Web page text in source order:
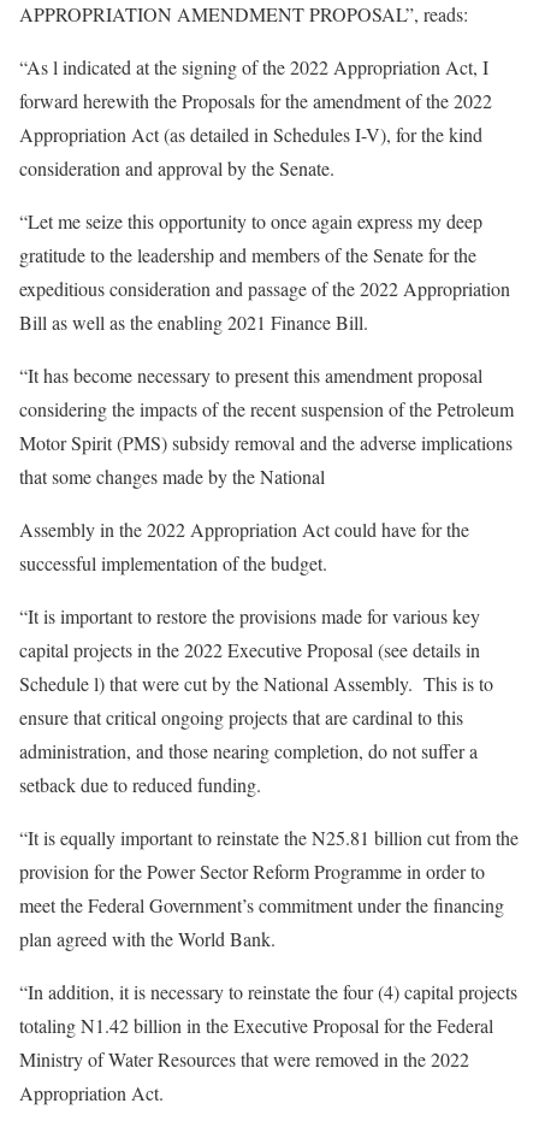
APPROPRIATION AMENDMENT PROPOSAL”, reads:
“As l indicated at the signing of the 2022 Appropriation Act, I
forward herewith the Proposals for the amendment of the 2022
Appropriation Act (as detailed in Schedules I-V), for the kind
consideration and approval by the Senate.
“Let me seize this opportunity to once again express my deep
gratitude to the leadership and members of the Senate for the
expeditious consideration and passage of the 2022 Appropriation
Bill as well as the enabling 2021 Finance Bill.
“It has become necessary to present this amendment proposal
considering the impacts of the recent suspension of the Petroleum
Motor Spirit (PMS) subsidy removal and the adverse implications
that some changes made by the National
Assembly in the 2022 Appropriation Act could have for the
successful implementation of the budget.
“It is important to restore the provisions made for various key
capital projects in the 2022 Executive Proposal (see details in
Schedule l) that were cut by the National Assembly. This is to
ensure that critical ongoing projects that are cardinal to this
administration, and those nearing completion, do not suffer a
setback due to reduced funding.
“It is equally important to reinstate the N25.81 billion cut from the
provision for the Power Sector Reform Programme in order to
meet the Federal Government’s commitment under the financing
plan agreed with the World Bank.
“In addition, it is necessary to reinstate the four (4) capital projects
totaling N1.42 billion in the Executive Proposal for the Federal
Ministry of Water Resources that were removed in the 2022
Appropriation Act.